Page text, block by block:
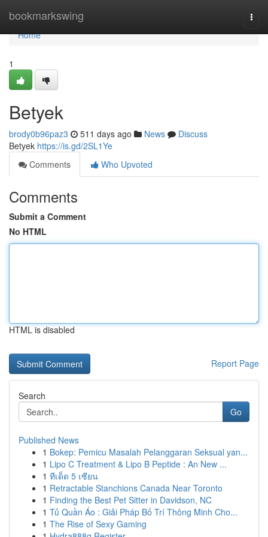
bookmarkswing
Home
Home
1
Betyek
brody0b96paz3 511 days ago News
Discuss
Betyek https://is.gd/2SL1Ye
Comments
Who Upvoted
Comments
Submit a Comment
No HTML
HTML is disabled
Report Page
Search
Go
Published News
1 Bokep: Pemicu Masalah Pelanggaran Seksual yan...
1 Lipo C Treatment & Lipo B Peptide : An New ...
1 ทีเด็ด 5 เซียน
1 Retractable Stanchions Canada Near Toronto
1 Finding the Best Pet Sitter in Davidson, NC
1 Tủ Quần Áo : Giải Pháp Bố Trí Thông Minh Cho...
1 The Rise of Sexy Gaming